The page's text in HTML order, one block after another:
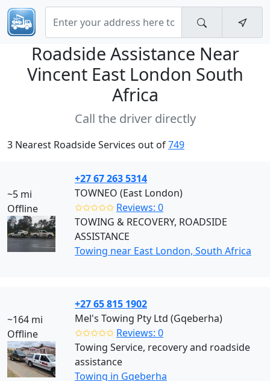
Roadside Assistance Near
Vincent East London South
Africa
Call the driver directly
3 Nearest Roadside Services out of749
~5 mi
Offline
+27 67 263 5314
TOWNEO (East London)
✩✩✩✩✩ Reviews: 0
TOWING & RECOVERY, ROADSIDE
ASSISTANCE
Towing near East London, South Africa
~164 mi
Offline
+27 65 815 1902
Mel's Towing Pty Ltd (Gqeberha)
✩✩✩✩✩ Reviews: 0
Towing Service, recovery and roadside
assistance
Towing in Gqeberha